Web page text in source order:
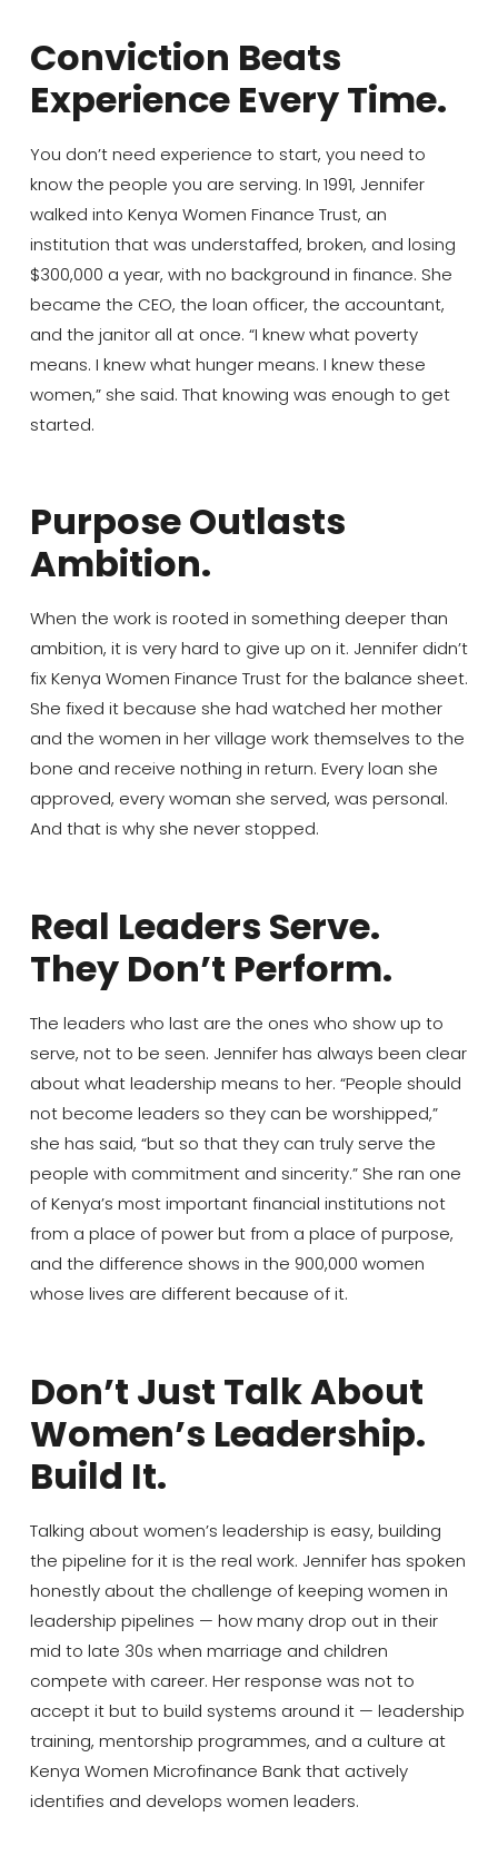
Conviction Beats
Experience Every Time.
You don’t need experience to start, you need to
know the people you are serving. In 1991, Jennifer
walked into Kenya Women Finance Trust, an
institution that was understaffed, broken, and losing
$300,000 a year, with no background in finance. She
became the CEO, the loan officer, the accountant,
and the janitor all at once. “I knew what poverty
means. I knew what hunger means. I knew these
women,” she said. That knowing was enough to get
started.
Purpose Outlasts
Ambition.
When the work is rooted in something deeper than
ambition, it is very hard to give up on it. Jennifer didn’t
fix Kenya Women Finance Trust for the balance sheet.
She fixed it because she had watched her mother
and the women in her village work themselves to the
bone and receive nothing in return. Every loan she
approved, every woman she served, was personal.
And that is why she never stopped.
Real Leaders Serve.
They Don’t Perform.
The leaders who last are the ones who show up to
serve, not to be seen. Jennifer has always been clear
about what leadership means to her. “People should
not become leaders so they can be worshipped,”
she has said, “but so that they can truly serve the
people with commitment and sincerity.” She ran one
of Kenya’s most important financial institutions not
from a place of power but from a place of purpose,
and the difference shows in the 900,000 women
whose lives are different because of it.
Don’t Just Talk About
Women’s Leadership.
Build It.
Talking about women’s leadership is easy, building
the pipeline for it is the real work. Jennifer has spoken
honestly about the challenge of keeping women in
leadership pipelines — how many drop out in their
mid to late 30s when marriage and children
compete with career. Her response was not to
accept it but to build systems around it — leadership
training, mentorship programmes, and a culture at
Kenya Women Microfinance Bank that actively
identifies and develops women leaders.